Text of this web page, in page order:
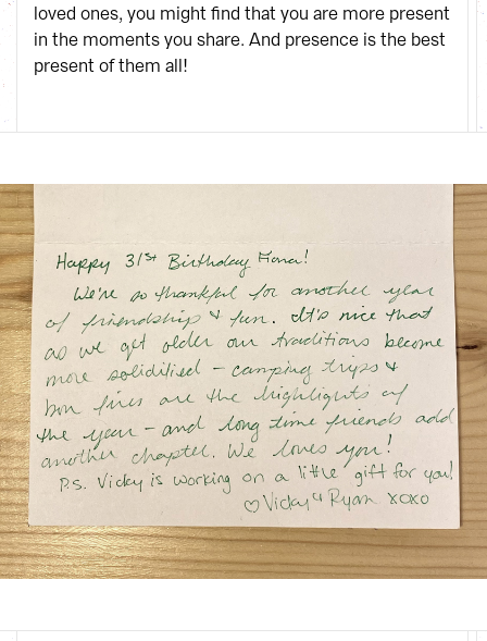
loved ones, you might find that you are more present
in the moments you share. And presence is the best
present of them all!